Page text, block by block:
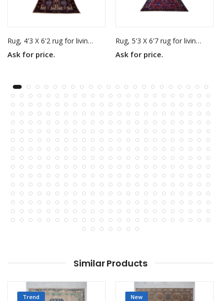
Rug, 4'3 X 6'2 rug for living room
Ask for price.
Rug, 5'3 X 6'7 rug for living room
Ask for price.
Similar Products
Trend New